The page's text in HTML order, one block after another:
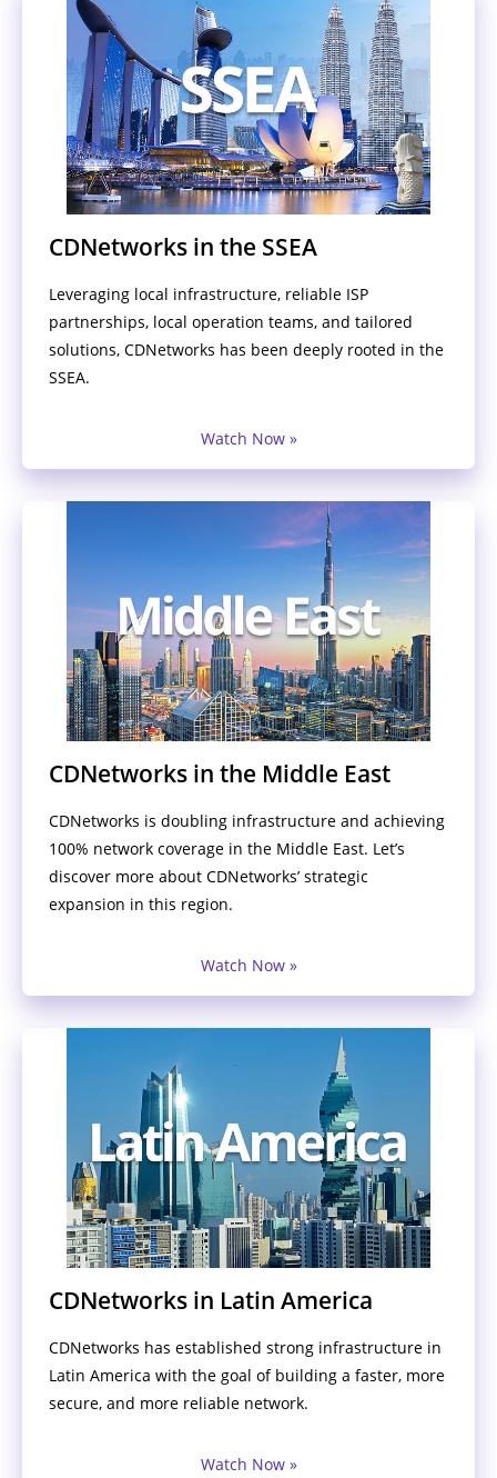
CDNetworks in the SSEA
Leveraging local infrastructure, reliable ISP
partnerships, local operation teams, and tailored
solutions, CDNetworks has been deeply rooted in the
SSEA.
Watch Now »
CDNetworks in the Middle East
CDNetworks is doubling infrastructure and achieving
100% network coverage in the Middle East. Let’s
discover more about CDNetworks’ strategic
expansion in this region.
Watch Now »
CDNetworks in Latin America
CDNetworks has established strong infrastructure in
Latin America with the goal of building a faster, more
secure, and more reliable network.
Watch Now »